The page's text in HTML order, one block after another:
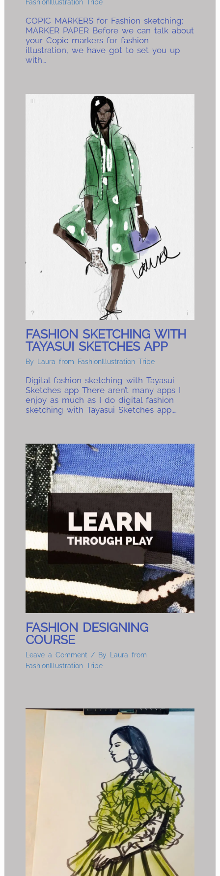
FashionIllustration Tribe
COPIC MARKERS for Fashion sketching:
MARKER PAPER Before we can talk about
your Copic markers for fashion
illustration, we have got to set you up
with…
FASHION SKETCHING WITH
TAYASUI SKETCHES APP
By Laura from FashionIllustration Tribe
Digital fashion sketching with Tayasui
Sketches app There aren’t many apps I
enjoy as much as I do digital fashion
sketching with Tayasui Sketches app.…
FASHION DESIGNING
COURSE
Leave a Comment / By
Laura from
FashionIllustration Tribe